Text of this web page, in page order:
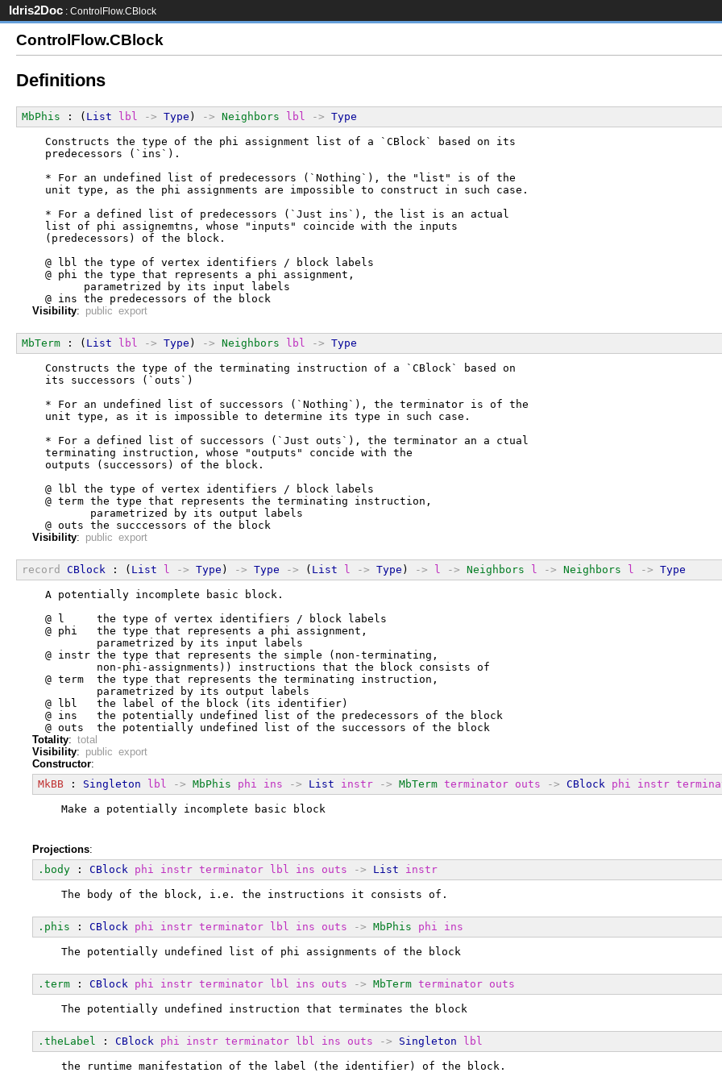
Idris2Doc : ControlFlow.CBlock
ControlFlow.CBlock
Definitions
MbPhis : ( List lbl -> Type ) -> Neighbors lbl -> Type
  Constructs the type of the phi assignment list of a `CBlock` based on its
  predecessors (`ins`).
  * For an undefined list of predecessors (`Nothing`), the "list" is of the
  unit type, as the phi assignments are impossible to construct in such case.
  * For a defined list of predecessors (`Just ins`), the list is an actual
  list of phi assignemtns, whose "inputs" coincide with the inputs
  (predecessors) of the block.
  @ lbl the type of vertex identifiers / block labels
  @ phi the type that represents a phi assignment,
        parametrized by its input labels
  @ ins the predecessors of the block
Visibility: public export
MbTerm : ( List lbl -> Type ) -> Neighbors lbl -> Type
  Constructs the type of the terminating instruction of a `CBlock` based on
  its successors (`outs`)
  * For an undefined list of successors (`Nothing`), the terminator is of the
  unit type, as it is impossible to determine its type in such case.
  * For a defined list of successors (`Just outs`), the terminator an a ctual
  terminating instruction, whose "outputs" concide with the
  outputs (successors) of the block.
  @ lbl the type of vertex identifiers / block labels
  @ term the type that represents the terminating instruction,
         parametrized by its output labels
  @ outs the succcessors of the block
Visibility: public export
record CBlock : ( List l -> Type ) -> Type -> ( List l -> Type ) -> l -> Neighbors l -> Neighbors l -> Type
  A potentially incomplete basic block.
  @ l     the type of vertex identifiers / block labels
  @ phi   the type that represents a phi assignment,
          parametrized by its input labels
  @ instr the type that represents the simple (non-terminating,
          non-phi-assignments)) instructions that the block consists of
  @ term  the type that represents the terminating instruction,
          parametrized by its output labels
  @ lbl   the label of the block (its identifier)
  @ ins   the potentially undefined list of the predecessors of the block
  @ outs  the potentially undefined list of the successors of the block
Totality: total
Visibility: public export
Constructor:
MkBB : Singleton lbl -> MbPhis phi ins -> List instr -> MbTerm terminator outs -> CBlock phi instr
  Make a potentially incomplete basic block
Projections:
.body : CBlock phi instr terminator lbl ins outs -> List instr
  The body of the block, i.e. the instructions it consists of.
.phis : CBlock phi instr terminator lbl ins outs -> MbPhis phi ins
  The potentially undefined list of phi assignments of the block
.term : CBlock phi instr terminator lbl ins outs -> MbTerm terminator outs
  The potentially undefined instruction that terminates the block
.theLabel : CBlock phi instr terminator lbl ins outs -> Singleton lbl
  the runtime manifestation of the label (the identifier) of the block.